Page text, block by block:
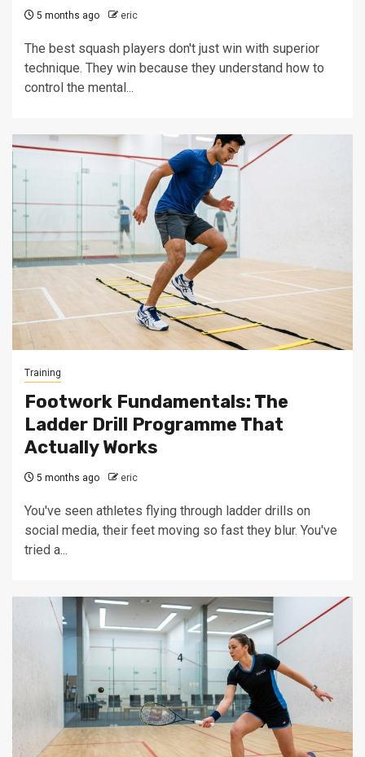
5 months ago eric
The best squash players don't just win with superior
technique. They win because they understand how to
control the mental...
Training
Footwork Fundamentals: The
Ladder Drill Programme That
Actually Works
5 months ago eric
You've seen athletes flying through ladder drills on
social media, their feet moving so fast they blur. You've
tried a...